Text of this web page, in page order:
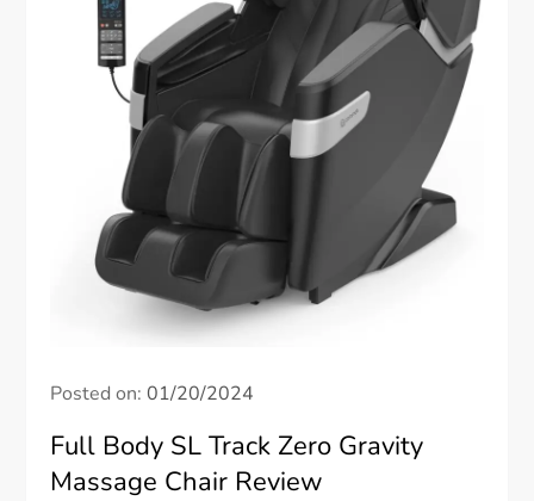
Posted on:01/20/2024
Full Body SL Track Zero Gravity
Massage Chair Review